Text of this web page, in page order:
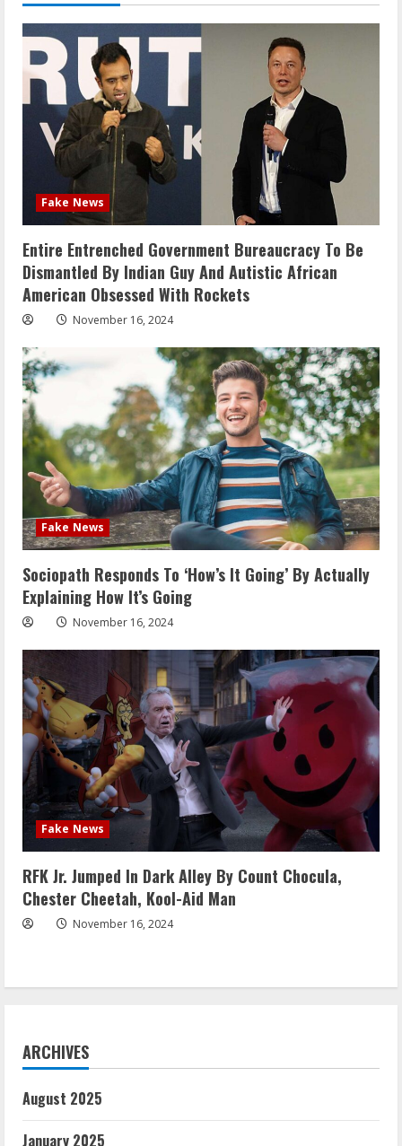
Fake News
Entire Entrenched Government Bureaucracy To Be
Dismantled By Indian Guy And Autistic African
American Obsessed With Rockets
November 16, 2024
Fake News
Sociopath Responds To ‘How’s It Going’ By Actually
Explaining How It’s Going
November 16, 2024
Fake News
RFK Jr. Jumped In Dark Alley By Count Chocula,
Chester Cheetah, Kool-Aid Man
November 16, 2024
ARCHIVES
August 2025
January 2025